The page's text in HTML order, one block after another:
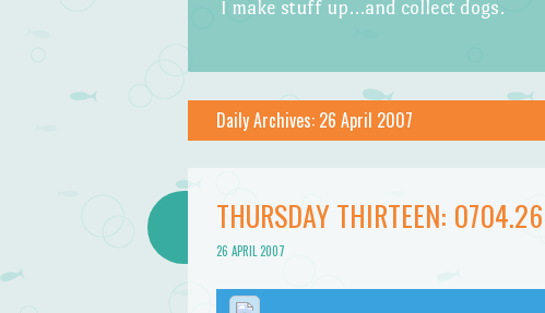
I make stuff up…and collect dogs.
Menu
Daily Archives: 26 April 2007
THURSDAY THIRTEEN: 0704.26
26 APRIL 2007